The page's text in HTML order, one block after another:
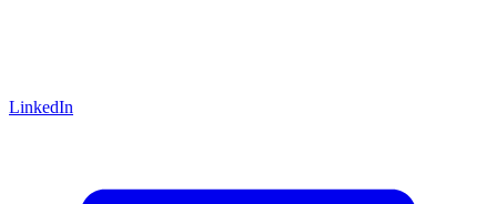
LinkedIn